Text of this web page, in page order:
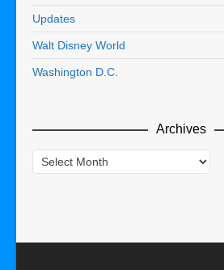
Updates
Walt Disney World
Washington D.C.
Archives
Archives